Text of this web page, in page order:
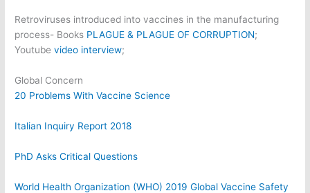
Retroviruses introduced into vaccines in the manufacturing
process- Books PLAGUE & PLAGUE OF CORRUPTION;
Youtubevideo interview;
Global Concern
20 Problems With Vaccine Science
Italian Inquiry Report 2018
PhD Asks Critical Questions
World Health Organization (WHO) 2019 Global Vaccine Safety